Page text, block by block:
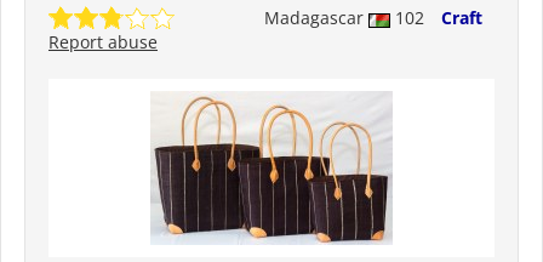
Madagascar 102
Craft
Report abuse